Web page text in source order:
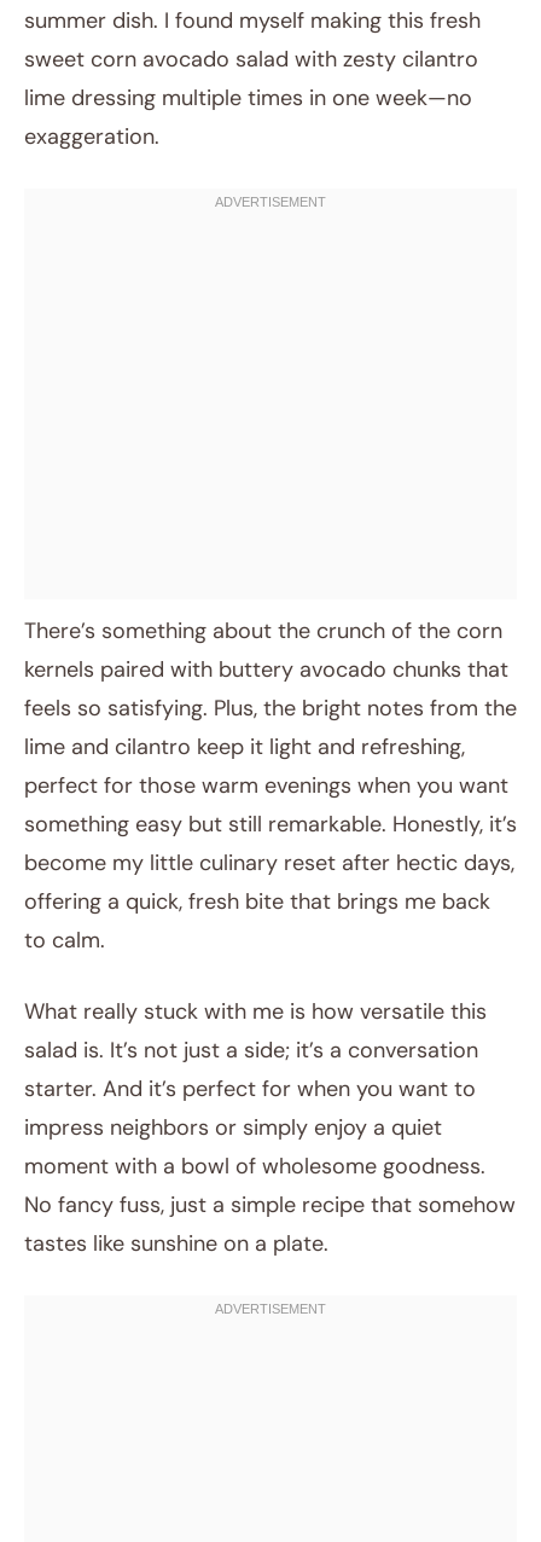
summer dish. I found myself making this fresh
sweet corn avocado salad with zesty cilantro
lime dressing multiple times in one week—no
exaggeration.
There’s something about the crunch of the corn
kernels paired with buttery avocado chunks that
feels so satisfying. Plus, the bright notes from the
lime and cilantro keep it light and refreshing,
perfect for those warm evenings when you want
something easy but still remarkable. Honestly, it’s
become my little culinary reset after hectic days,
offering a quick, fresh bite that brings me back
to calm.
What really stuck with me is how versatile this
salad is. It’s not just a side; it’s a conversation
starter. And it’s perfect for when you want to
impress neighbors or simply enjoy a quiet
moment with a bowl of wholesome goodness.
No fancy fuss, just a simple recipe that somehow
tastes like sunshine on a plate.